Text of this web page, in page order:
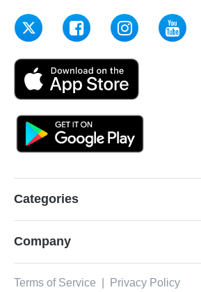
Categories
Company
Terms of Service Privacy Policy